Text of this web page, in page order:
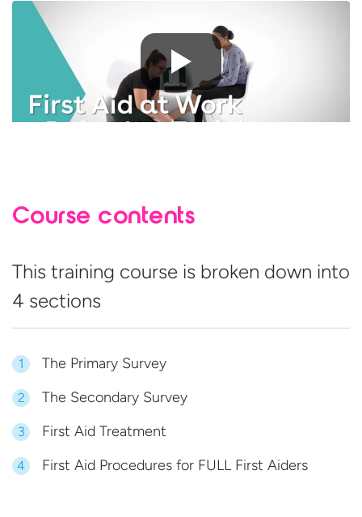
Course contents
This training course is broken down into
4 sections
1 The Primary Survey
2 The Secondary Survey
3 First Aid Treatment
4 First Aid Procedures for FULL First Aiders